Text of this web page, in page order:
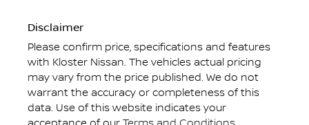
Disclaimer
Please confirm price, specifications and features
with Kloster Nissan. The vehicles actual pricing
may vary from the price published. We do not
warrant the accuracy or completeness of this
data. Use of this website indicates your